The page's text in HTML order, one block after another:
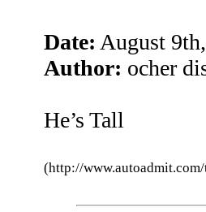
Date: August
Author: ocher
He’s Tall
(http://